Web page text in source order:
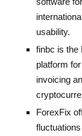
usability.
finbc is the
platform
invoicing
ForexFix